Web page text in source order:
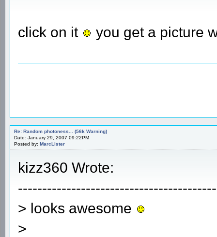
click on it you get a picture
Re: Random photoness... (56k Warning)
Date: January 29, 2007 09:22PM
Posted by: MarcLister
kizz360 Wrote:
> looks awesome
>